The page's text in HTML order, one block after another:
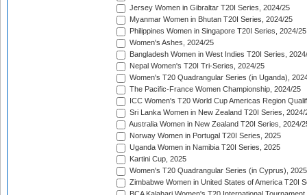
Jersey Women in Gibraltar T20I Series, 2024/25
Myanmar Women in Bhutan T20I Series, 2024/25
Philippines Women in Singapore T20I Series, 2024/25
Women's Ashes, 2024/25
Bangladesh Women in West Indies T20I Series,
Nepal Women's T20I Tri-Series, 2024/25
Women's T20 Quadrangular Series (in Uganda),
The Pacific-France Women Championship, 2024/25
ICC Women's T20 World Cup Americas Region
Sri Lanka Women in New Zealand T20I Series, 2024/
Australia Women in New Zealand T20I Series, 2024/
Norway Women in Portugal T20I Series, 2025
Uganda Women in Namibia T20I Series, 2025
Kartini Cup, 2025
Women's T20 Quadrangular Series (in Cyprus), 2025
Zimbabwe Women in United States of America T20I